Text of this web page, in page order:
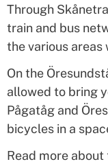
Through
train and bus
the various areas
On the
allowed to bring
Pågatåg and
bicycles in a
Read more